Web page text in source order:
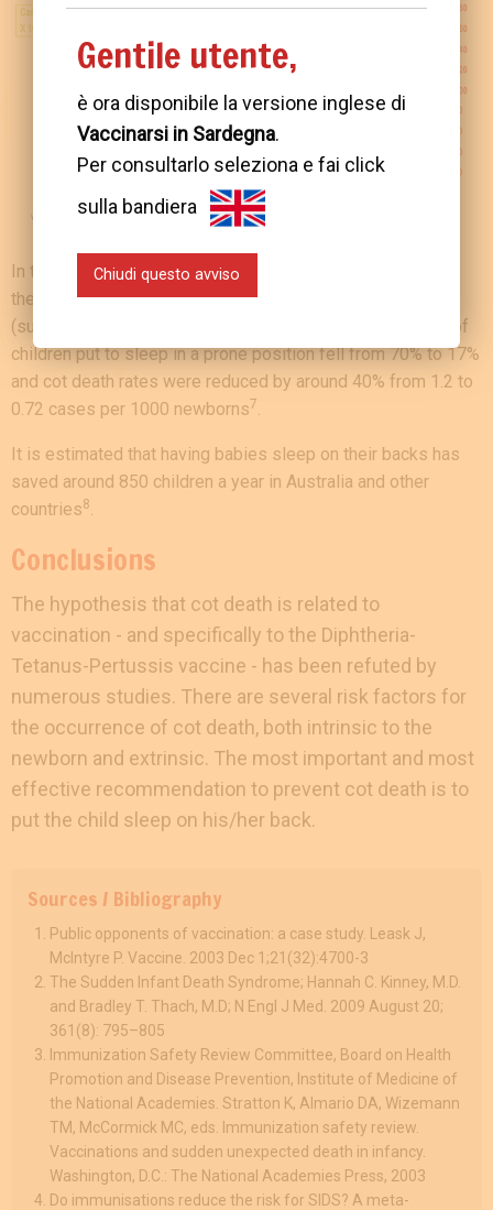
In the USA, thanks to numerous prevention campaigns and
the recommendation to put babies to sleep on their backs
(supine position), between 1992 and 1998 the proportion of
children put to sleep in a prone position fell from 70% to 17%
and cot death rates were reduced by around 40% from 1.2 to
0.72 cases per 1000 newborns7.
It is estimated that having babies sleep on their backs has
saved around 850 children a year in Australia and other
countries8.
Conclusions
The hypothesis that cot death is related to
vaccination - and specifically to the Diphtheria-
Tetanus-Pertussis vaccine - has been refuted by
numerous studies. There are several risk factors for
the occurrence of cot death, both intrinsic to the
newborn and extrinsic. The most important and most
effective recommendation to prevent cot death is to
put the child sleep on his/her back.
Sources / Bibliography
Public opponents of vaccination: a case study. Leask J,
McIntyre P. Vaccine. 2003 Dec 1;21(32):4700-3
The Sudden Infant Death Syndrome; Hannah C. Kinney, M.D.
and Bradley T. Thach, M.D; N Engl J Med. 2009 August 20;
361(8): 795–805
Immunization Safety Review Committee, Board on Health
Promotion and Disease Prevention, Institute of Medicine of
the National Academies. Stratton K, Almario DA, Wizemann
TM, McCormick MC, eds. Immunization safety review.
Vaccinations and sudden unexpected death in infancy.
Washington, D.C.: The National Academies Press, 2003
Do immunisations reduce the risk for SIDS? A meta-
Gentile utente,
è ora disponibile la versione inglese di
Vaccinarsi in Sardegna.
Per consultarlo seleziona e fai click
sulla bandiera
Chiudi questo avviso